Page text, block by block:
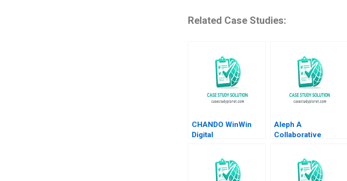
Related Case Studies:
CHANDO WinWin
Digital
Channel Jiye Mao
Xuanqi Ji Jingcheng
Aleph A
Collaborative
Rosenberger